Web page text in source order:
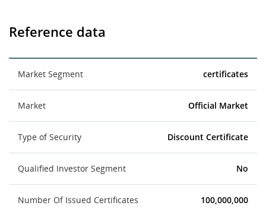
Reference data
Market Segment certificates
Market Official Market
Type of Security Discount Certificate
Qualified Investor Segment No
Number Of Issued Certificates 100,000,000